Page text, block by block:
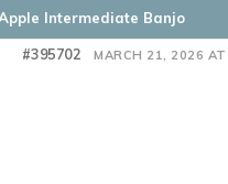
Intermediate Banjo
MARCH 21, 2026
#395702